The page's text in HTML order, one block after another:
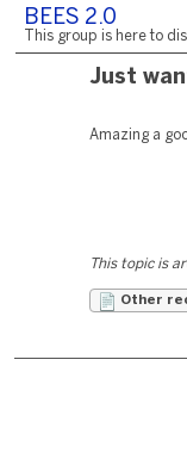
BEES 2.0
This group is here to
Just
Amazing a
This topic is
Other